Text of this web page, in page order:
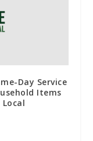
Day Service
Items